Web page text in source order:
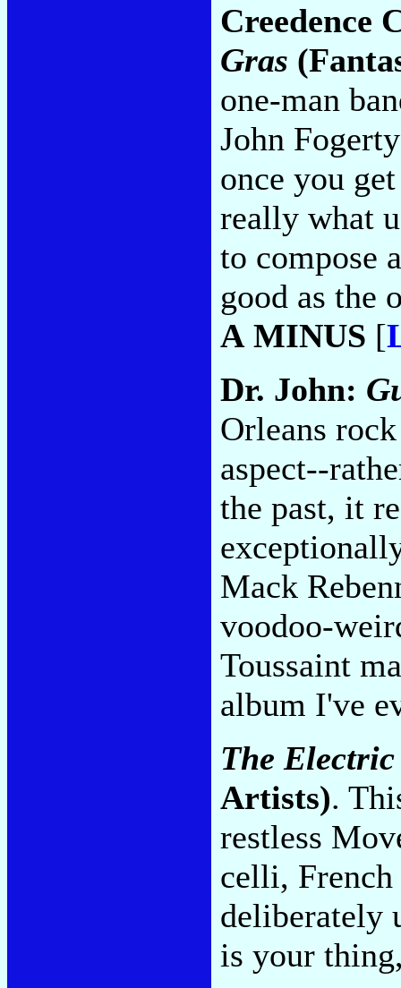
Creedence
Gras
one-man
John
once you
really what
to compose
good as the
A MINUS [
Dr. John:
Orleans
aspect--
the past, it
Mack
voodoo-
Toussaint
album I've
The
Artists).
restless
celli, French
deliberately
is your